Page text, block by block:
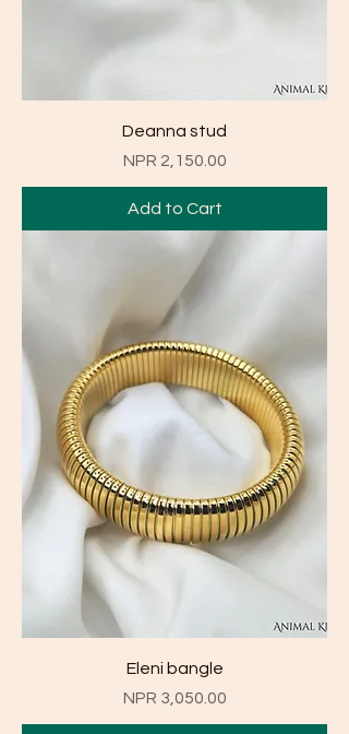
Deanna stud
Price
NPR 2,150.00
Add to Cart
Eleni bangle
Price
NPR 3,050.00